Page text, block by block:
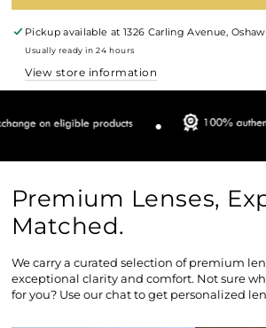
Pickup available at 1326 Carling Avenue,
Usually ready in 24 hours
View store information
Premium Lenses,
Matched.
We carry a curated selection of premium
exceptional clarity and comfort. Not sure
for you? Use our chat to get personalized